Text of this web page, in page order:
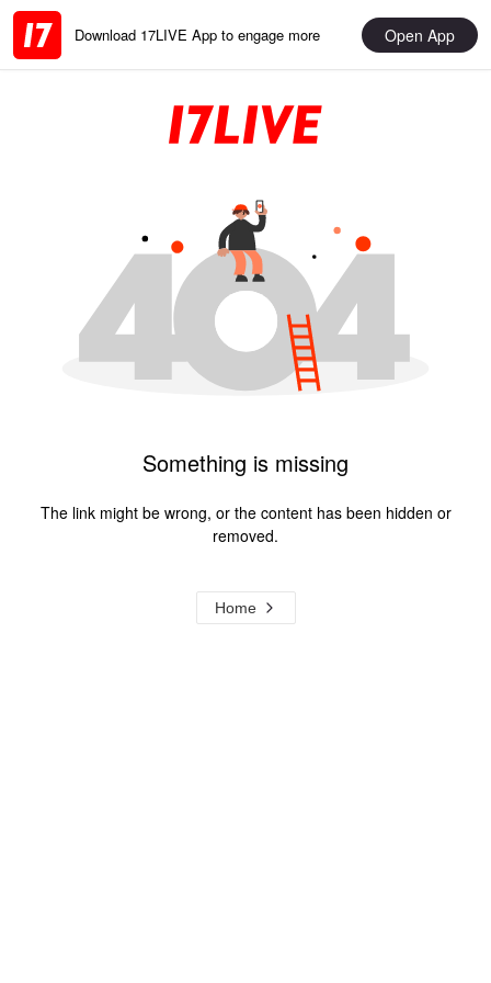
Download 17LIVE App to engage more Open App
Something is missing
The link might be wrong, or the content has been hidden or
removed.
Home